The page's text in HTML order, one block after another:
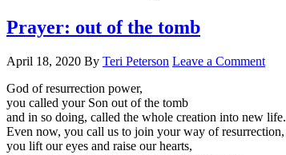
Prayer: out of the tomb
April 18, 2020 By Teri Peterson Leave a Comment
God of resurrection power,
you called your Son out of the tomb
and in so doing, called the whole creation into new life.
Even now, you call us to join your way of resurrection,
you lift our eyes and raise our hearts,